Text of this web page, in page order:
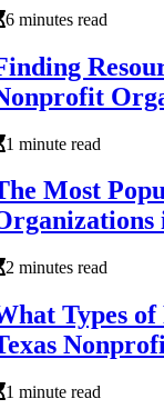
6 minutes read
1 minute read
Most
2 minutes read
Types
1 minute read